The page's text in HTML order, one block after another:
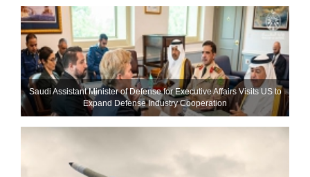
Saudi Assistant Minister of Defense for Executive Affairs Visits US to
Expand Defense Industry Cooperation